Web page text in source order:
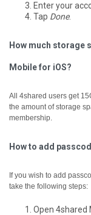
Enter your
Tap Done.
How much storage
Mobile for iOS?
All 4shared users get
the amount of storage
membership.
How to add
If you wish to add
take the following steps:
Open 4shared